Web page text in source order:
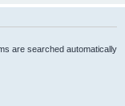
are searched automatically